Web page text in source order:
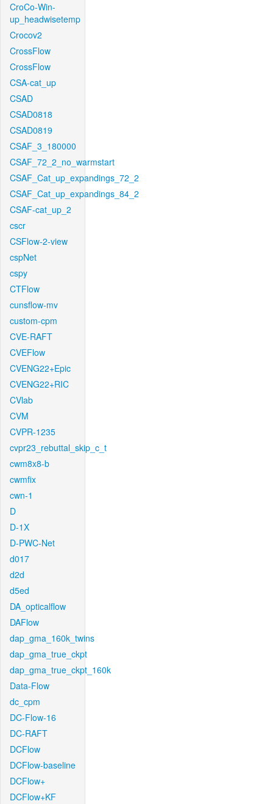
CroCo-Win-
up_headwisetemp
Crocov2
CrossFlow
CrossFlow
CSA-cat_up
CSAD
CSAD0818
CSAD0819
CSAF_3_180000
CSAF_72_2_no_warmstart
CSAF_Cat_up_expandings_72_2
CSAF_Cat_up_expandings_84_2
CSAF-cat_up_2
cscr
CSFlow-2-view
cspNet
cspy
CTFlow
cunsflow-mv
custom-cpm
CVE-RAFT
CVEFlow
CVENG22+Epic
CVENG22+RIC
CVlab
CVM
CVPR-1235
cvpr23_rebuttal_skip_c_t
cwm8x8-b
cwmfix
cwn-1
D
D-1X
D-PWC-Net
d017
d2d
d5ed
DA_opticalflow
DAFlow
dap_gma_160k_twins
dap_gma_true_ckpt
dap_gma_true_ckpt_160k
Data-Flow
dc_cpm
DC-Flow-16
DC-RAFT
DCFlow
DCFlow-baseline
DCFlow+
DCFlow+KF